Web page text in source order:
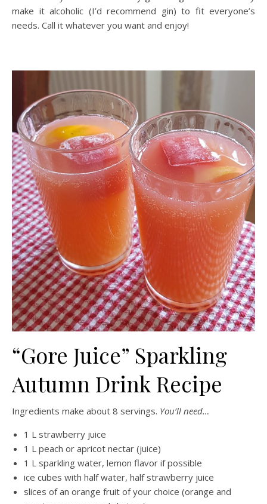
make it alcoholic (I’d recommend gin) to fit everyone’s
needs. Call it whatever you want and enjoy!
“Gore Juice” Sparkling
Autumn Drink Recipe
Ingredients make about 8 servings. You’ll need…
1 L strawberry juice
1 L peach or apricot nectar (juice)
1 L sparkling water, lemon flavor if possible
ice cubes with half water, half strawberry juice
slices of an orange fruit of your choice (orange and